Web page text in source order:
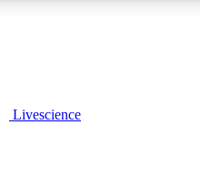
Livescience